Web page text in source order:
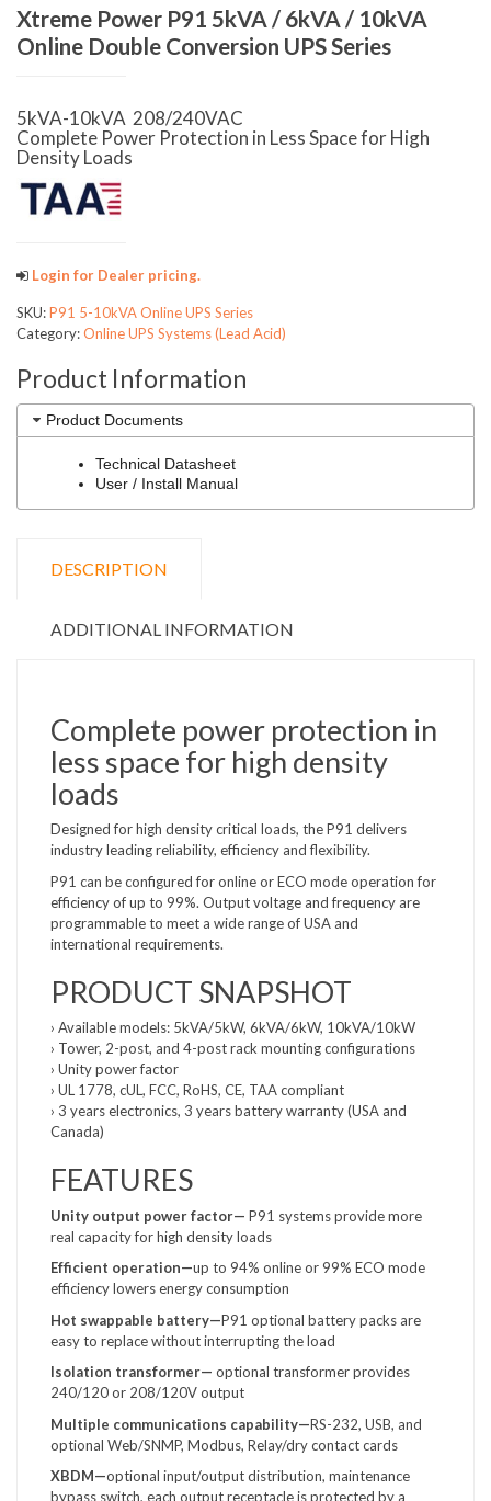
Xtreme Power P91 5kVA / 6kVA / 10kVA
Online Double Conversion UPS Series
5kVA-10kVA 208/240VAC
Complete Power Protection in Less Space for High
Density Loads
Login for Dealer pricing.
SKU:P91 5-10kVA Online UPS Series
Category:Online UPS Systems (Lead Acid)
Product Information
Product Documents
Technical Datasheet
User / Install Manual
DESCRIPTION
ADDITIONAL INFORMATION
Complete power protection in
less space for high density
loads
Designed for high density critical loads, the P91 delivers
industry leading reliability, efficiency and flexibility.
P91 can be configured for online or ECO mode operation for
efficiency of up to 99%. Output voltage and frequency are
programmable to meet a wide range of USA and
international requirements.
PRODUCT SNAPSHOT
› Available models: 5kVA/5kW, 6kVA/6kW, 10kVA/10kW
› Tower, 2-post, and 4-post rack mounting configurations
› Unity power factor
› UL 1778, cUL, FCC, RoHS, CE, TAA compliant
› 3 years electronics, 3 years battery warranty (USA and
Canada)
FEATURES
Unity output power factor— P91 systems provide more
real capacity for high density loads
Efficient operation—up to 94% online or 99% ECO mode
efficiency lowers energy consumption
Hot swappable battery—P91 optional battery packs are
easy to replace without interrupting the load
Isolation transformer— optional transformer provides
240/120 or 208/120V output
Multiple communications capability—RS-232, USB, and
optional Web/SNMP, Modbus, Relay/dry contact cards
XBDM—optional input/output distribution, maintenance
bypass switch, each output receptacle is protected by a